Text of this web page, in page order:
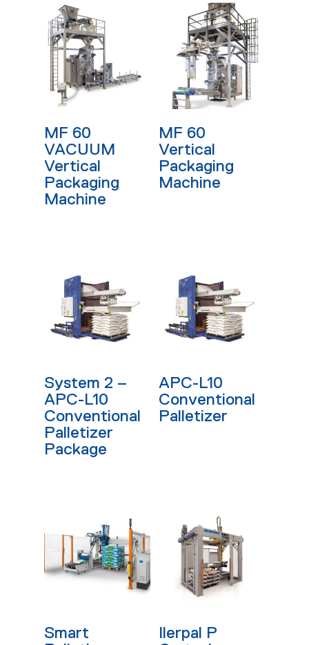
MF 60
VACUUM
Vertical
Packaging
Machine
MF 60
Vertical
Packaging
Machine
System 2 –
APC-L10
Conventional
Palletizer
Package
APC-L10
Conventional
Palletizer
Smart
Ilerpal P